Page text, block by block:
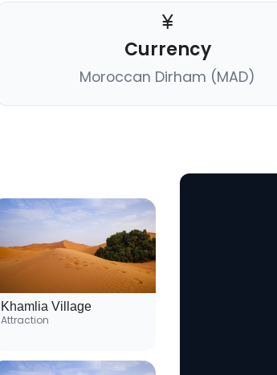
Currency
Moroccan Dirham (MAD)
Khamlia Village
Attraction